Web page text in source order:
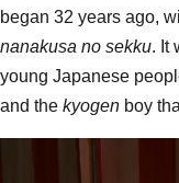
began 32 years ago,
nanakusa no sekku. It
young Japanese
and the kyogen boy